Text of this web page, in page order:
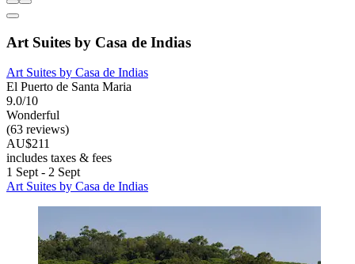
Art Suites by Casa de Indias
Art Suites by Casa de Indias
El Puerto de Santa Maria
9.0/10
Wonderful
(63 reviews)
AU$211
includes taxes & fees
1 Sept - 2 Sept
Art Suites by Casa de Indias